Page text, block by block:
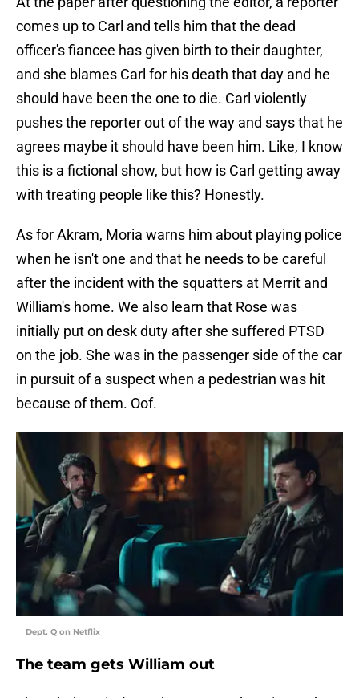
comes up to Carl and tells him that the dead
officer's fiancee has given birth to their daughter,
and she blames Carl for his death that day and he
should have been the one to die. Carl violently
pushes the reporter out of the way and says that he
agrees maybe it should have been him. Like, I know
this is a fictional show, but how is Carl getting away
with treating people like this? Honestly.
As for Akram, Moria warns him about playing police
when he isn't one and that he needs to be careful
after the incident with the squatters at Merrit and
William's home. We also learn that Rose was
initially put on desk duty after she suffered PTSD
on the job. She was in the passenger side of the car
in pursuit of a suspect when a pedestrian was hit
because of them. Oof.
Dept. Q on Netflix
The team gets William out